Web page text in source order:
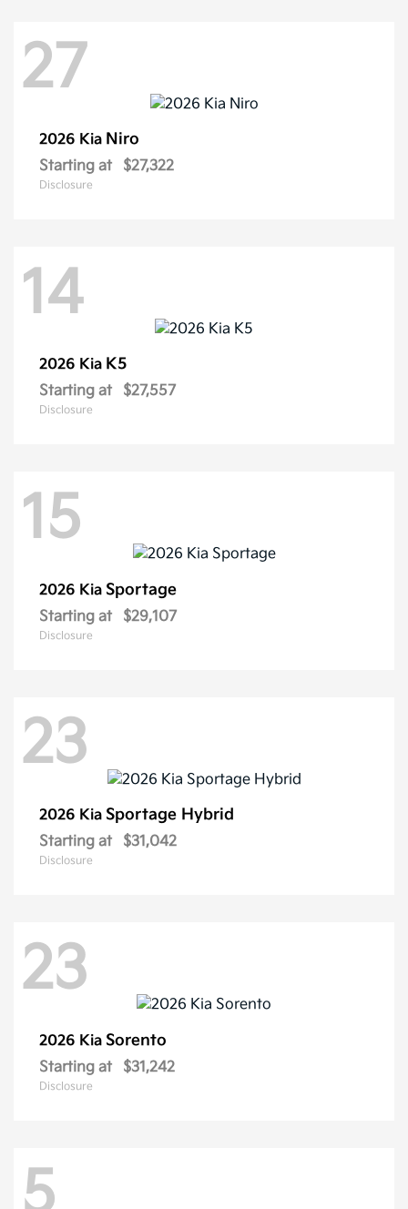
27
2026 Kia Niro
Starting at $27,322
Disclosure
14
2026 Kia K5
Starting at $27,557
Disclosure
15
2026 Kia Sportage
Starting at $29,107
Disclosure
23
2026 Kia Sportage Hybrid
Starting at $31,042
Disclosure
23
2026 Kia Sorento
Starting at $31,242
Disclosure
5